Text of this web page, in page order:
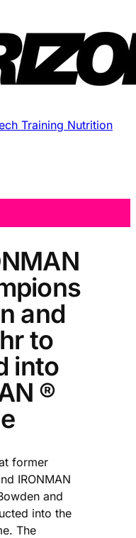
Training Nutrition
and
to
into
®
former
IRONMAN
and
into the
The